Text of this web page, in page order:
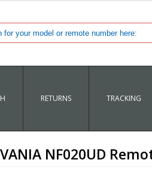
RETURNS TRACKING
NF020UD